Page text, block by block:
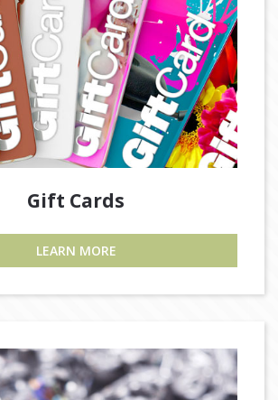
Gift Cards
LEARN MORE